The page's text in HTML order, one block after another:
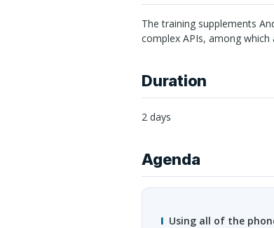
The training supplements
complex APIs, among which
Duration
2 days
Agenda
Using all of the